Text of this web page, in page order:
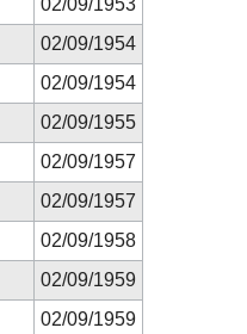
02/09/1954
02/09/1954
02/09/1955
02/09/1957
02/09/1957
02/09/1958
02/09/1959
02/09/1959